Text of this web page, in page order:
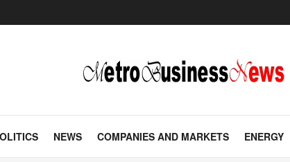
NEWS COMPANIES AND MARKETS ENERGY